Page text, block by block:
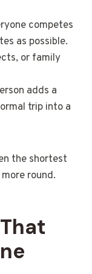
competes
as possible.
or family
adds a
trip into a
the shortest
round.